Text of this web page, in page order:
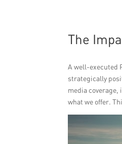
The
A well-executed
strategically
media
what we offer.